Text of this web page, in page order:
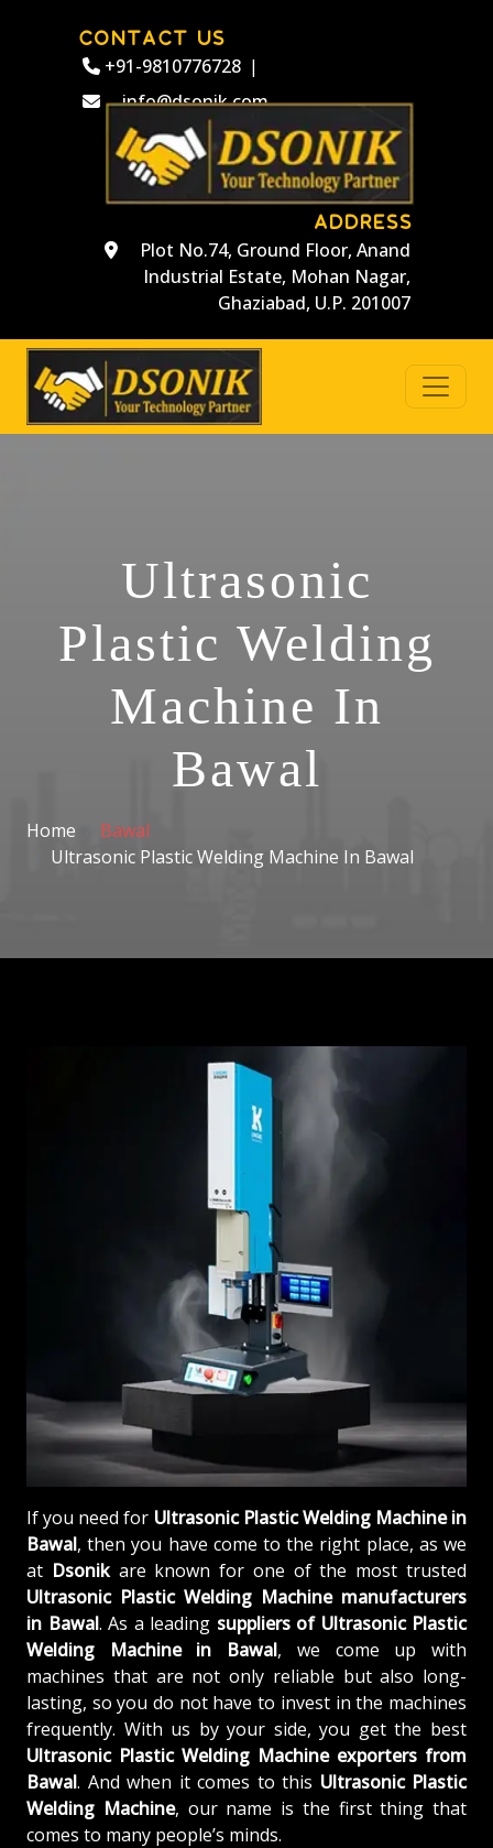
CONTACT US
+91-9810776728 |
info@dsonik.com
ADDRESS
Plot No.74, Ground Floor, Anand
Industrial Estate, Mohan Nagar,
Ghaziabad, U.P. 201007
Ultrasonic
Plastic Welding
Machine In
Bawal
Home
Bawal
Ultrasonic Plastic Welding Machine In Bawal
If you need for Ultrasonic Plastic Welding Machine in
Bawal, then you have come to the right place, as we
at Dsonikare known for one of the most trusted
Ultrasonic Plastic Welding Machine manufacturers
in Bawal. As a leading suppliers of Ultrasonic Plastic
Welding Machine in Bawal, we come up with
machines that are not only reliable but also long-
lasting, so you do not have to invest in the machines
frequently. With us by your side, you get the best
Ultrasonic Plastic Welding Machine exporters from
Bawal. And when it comes to this Ultrasonic Plastic
Welding Machine, our name is the first thing that
comes to many people’s minds.